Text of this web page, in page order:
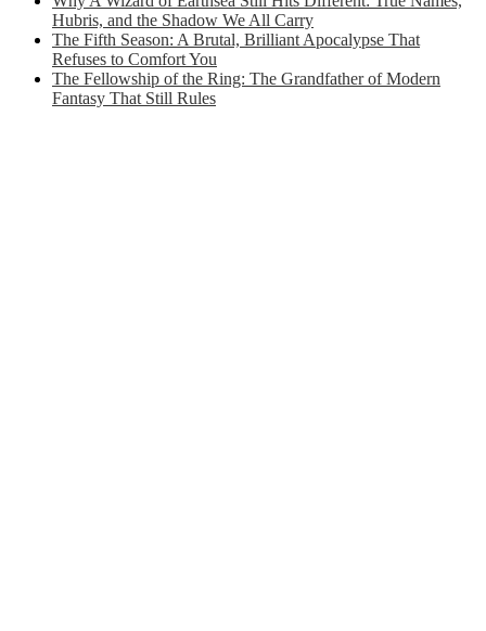
Hubris, and the Shadow We All Carry
The Fifth Season: A Brutal, Brilliant Apocalypse That
Refuses to Comfort You
The Fellowship of the Ring: The Grandfather of Modern
Fantasy That Still Rules